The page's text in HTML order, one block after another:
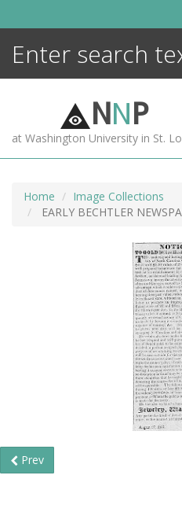
NNP
at Washington University in St.
Home
Image Collections
EARLY BECHTLER
Prev
MORE +